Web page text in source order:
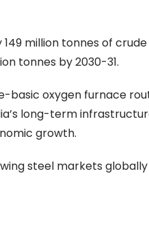
million tonnes of
tonnes by 2030-31.
basic oxygen furnace
long-term
growth.
steel markets